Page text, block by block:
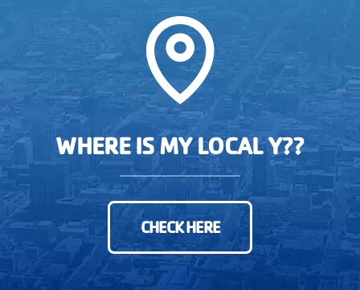
WHERE IS MY LOCAL Y??
CHECK HERE